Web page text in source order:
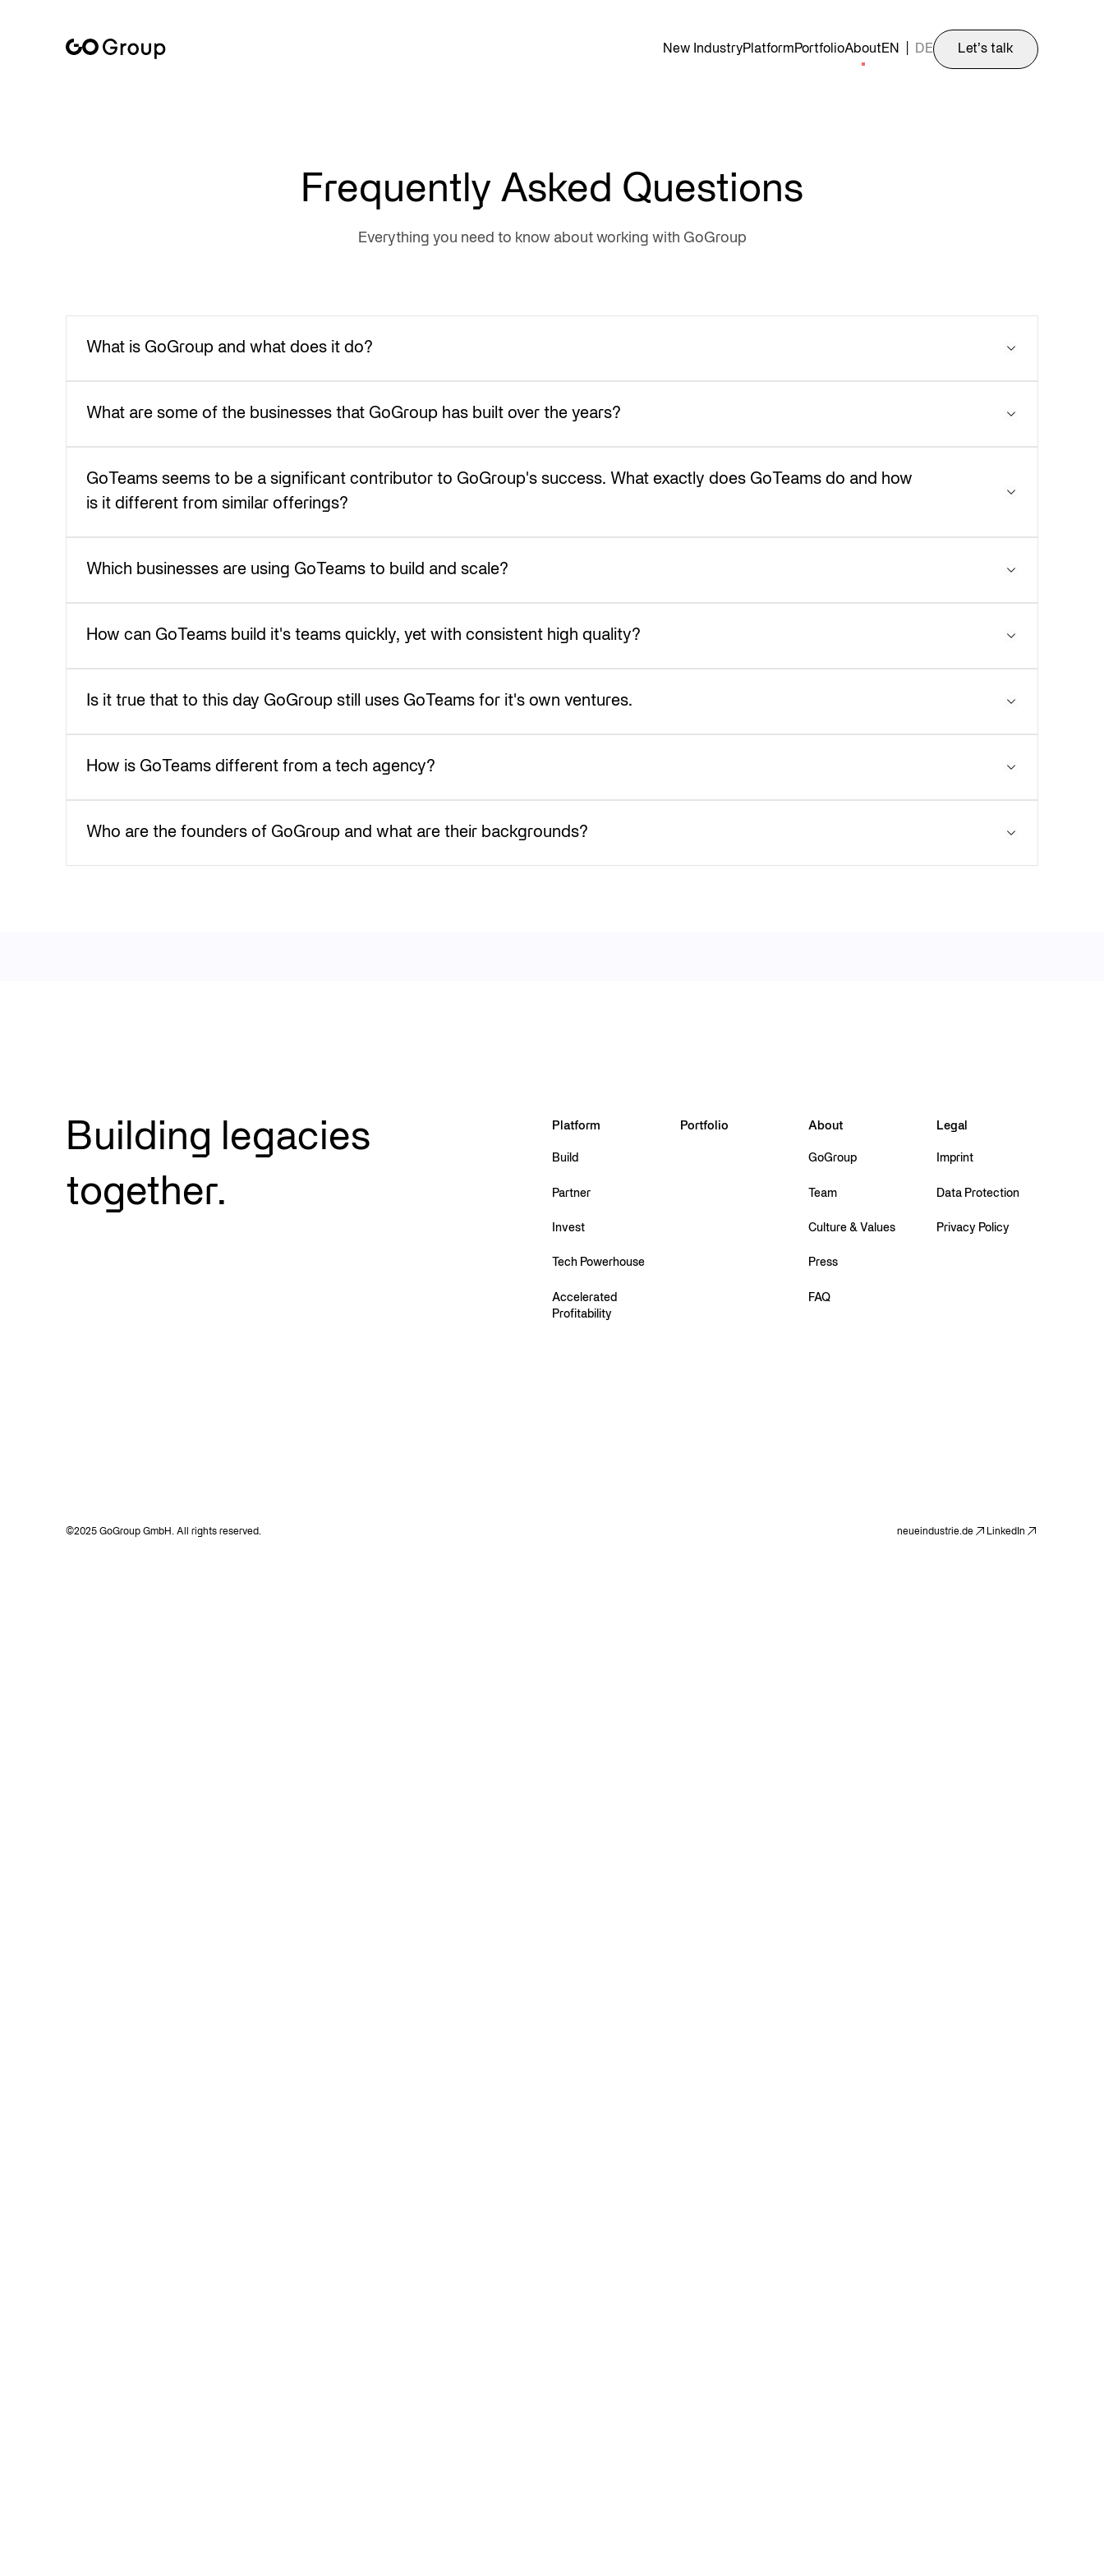
New IndustryPlatform PortfolioAbout EN DE Let’s talk
Frequently Asked Questions
Everything you need to know about working with GoGroup
What is GoGroup and what does it do?
What are some of the businesses that GoGroup has built over the years?
GoTeams seems to be a significant contributor to GoGroup's success. What exactly does GoTeams do and how
is it different from similar offerings?
Which businesses are using GoTeams to build and scale?
How can GoTeams build it's teams quickly, yet with consistent high quality?
Is it true that to this day GoGroup still uses GoTeams for it's own ventures.
How is GoTeams different from a tech agency?
Who are the founders of GoGroup and what are their backgrounds?
Building legacies
together.
Platform
Build
Partner
Invest
Tech Powerhouse
Accelerated
Profitability
Portfolio About
GoGroup
Team
Culture & Values
Press
FAQ
Legal
Imprint
Data Protection
Privacy Policy
©2025 GoGroup GmbH. All rights reserved. neueindustrie.de LinkedIn